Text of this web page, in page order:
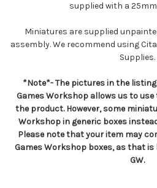
supplied with a
Miniatures are supplied
assembly. We recommend using
Supplies.
*Note*- The pictures in the
Games Workshop allows us to
the product. However, some
Workshop in generic boxes
Please note that your item may
Games Workshop boxes, as that
GW.